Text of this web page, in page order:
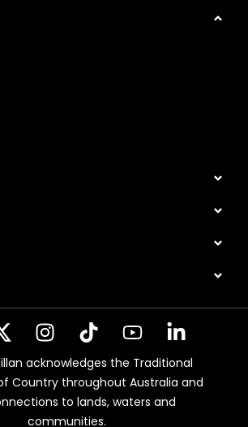
acknowledges the Traditional
Country throughout Australia and
to lands, waters and
communities.